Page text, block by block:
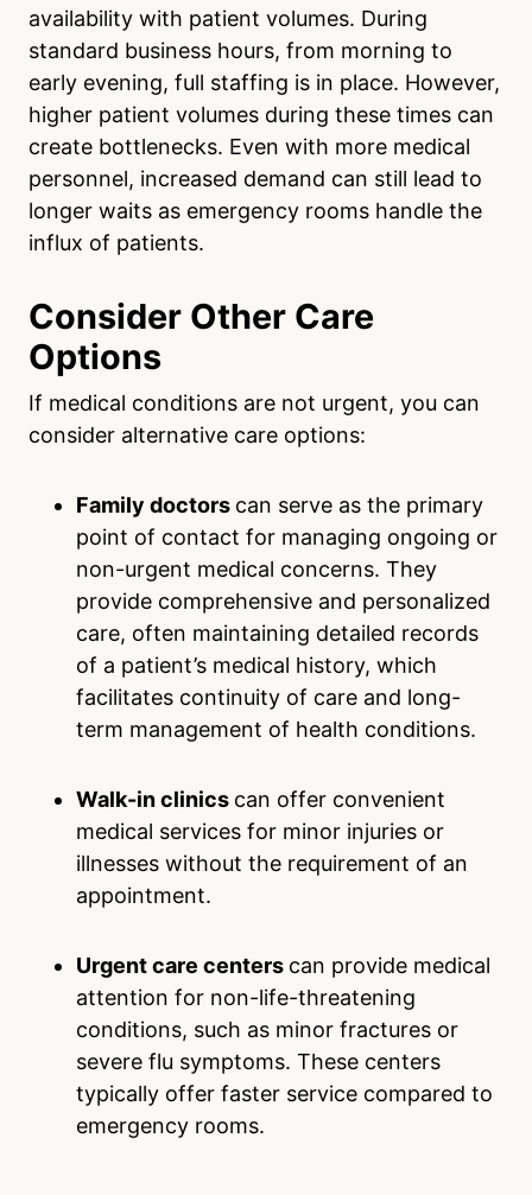
availability with patient volumes. During
standard business hours, from morning to
early evening, full staffing is in place. However,
higher patient volumes during these times can
create bottlenecks. Even with more medical
personnel, increased demand can still lead to
longer waits as emergency rooms handle the
influx of patients.
Consider Other Care
Options
If medical conditions are not urgent, you can
consider alternative care options:
Family doctors can serve as the primary
point of contact for managing ongoing or
non-urgent medical concerns. They
provide comprehensive and personalized
care, often maintaining detailed records
of a patient’s medical history, which
facilitates continuity of care and long-
term management of health conditions.
Walk-in clinics can offer convenient
medical services for minor injuries or
illnesses without the requirement of an
appointment.
Urgent care centers can provide medical
attention for non-life-threatening
conditions, such as minor fractures or
severe flu symptoms. These centers
typically offer faster service compared to
emergency rooms.